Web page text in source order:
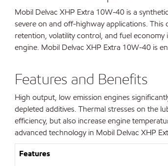
Mobil Delvac XHP Extra 10W-40 is a
severe on and off-highway applications.
retention, volatility control, and fuel
engine. Mobil Delvac XHP Extra 10W-40 is
Features and Benefits
High output, low emission engines
depleted additives. Thermal stresses on the
efficiency, but also increase engine
advanced technology in Mobil Delvac XHP
Features